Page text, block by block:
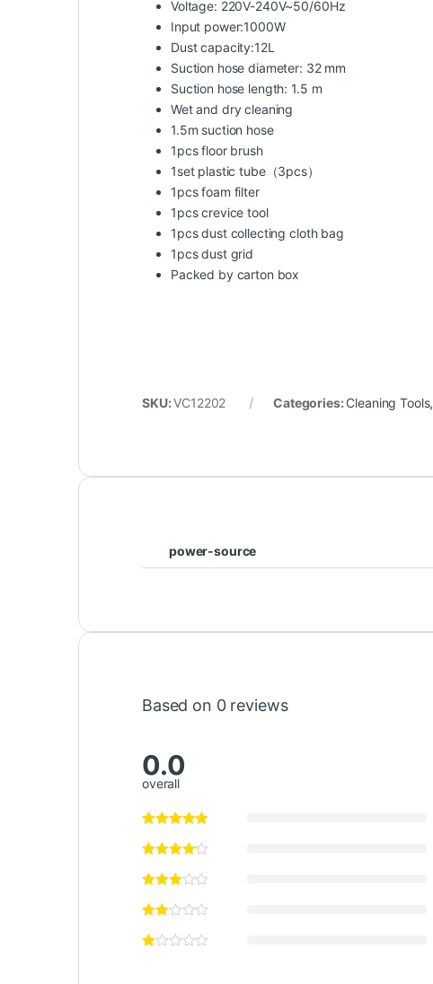
Voltage: 220V-240V~50/60Hz
Input power:1000W
Dust capacity:12L
Suction hose diameter: 32 mm
Suction hose length: 1.5 m
Wet and dry cleaning
1.5m suction hose
1pcs floor brush
1set plastic tube（3pcs）
1pcs foam filter
1pcs crevice tool
1pcs dust collecting cloth bag
1pcs dust grid
Packed by carton box
SKU:VC12202 Categories: Cleaning Tools,
power-source
Based on 0 reviews
0.0
overall